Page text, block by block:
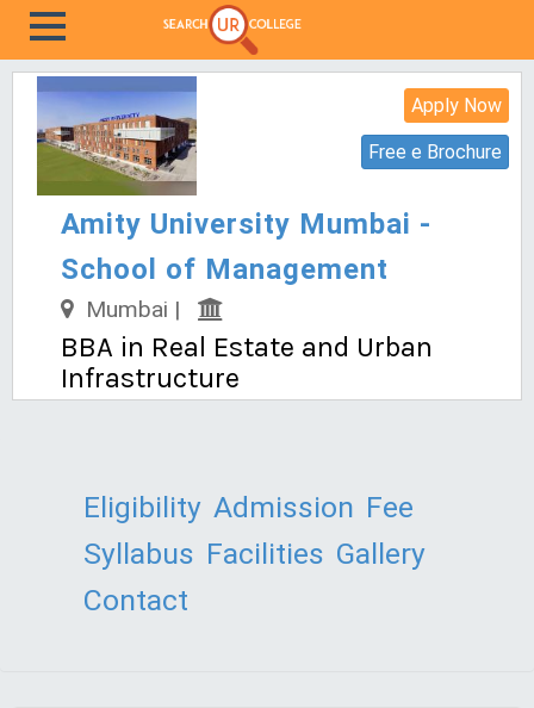
Apply Now
Free e Brochure
Amity University Mumbai -
School of Management
Mumbai |
BBA in Real Estate and Urban
Infrastructure
Eligibility Admission Fee
Syllabus Facilities Gallery
Contact